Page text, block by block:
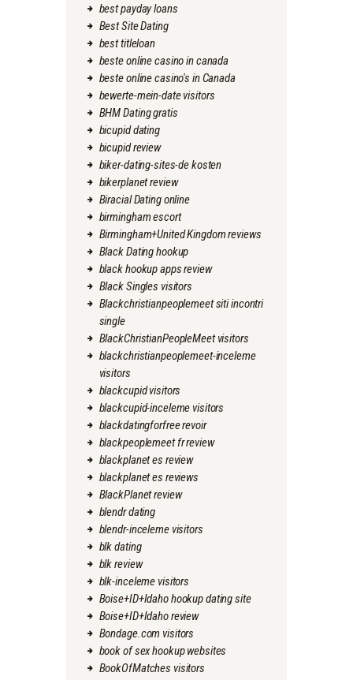
best payday loans
Best Site Dating
best titleloan
beste online casino in canada
beste online casino's in Canada
bewerte-mein-date visitors
BHM Dating gratis
bicupid dating
bicupid review
biker-dating-sites-de kosten
bikerplanet review
Biracial Dating online
birmingham escort
Birmingham+United Kingdom reviews
Black Dating hookup
black hookup apps review
Black Singles visitors
Blackchristianpeoplemeet siti incontri
single
BlackChristianPeopleMeet visitors
blackchristianpeoplemeet-inceleme
visitors
blackcupid visitors
blackcupid-inceleme visitors
blackdatingforfree revoir
blackpeoplemeet fr review
blackplanet es review
blackplanet es reviews
BlackPlanet review
blendr dating
blendr-inceleme visitors
blk dating
blk review
blk-inceleme visitors
Boise+ID+Idaho hookup dating site
Boise+ID+Idaho review
Bondage.com visitors
book of sex hookup websites
BookOfMatches visitors